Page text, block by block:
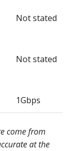
Not stated
Not stated
1Gbps
come from
at the